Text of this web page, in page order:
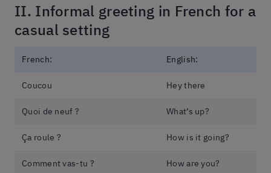
II. Informal greeting in French for a
casual setting
French: English:
Coucou Hey there
Quoi de neuf ? What’s up?
Ça roule ? How is it going?
Comment vas-tu ? How are you?